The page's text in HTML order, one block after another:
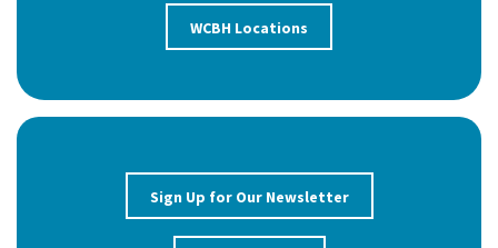
WCBH Locations
Sign Up for Our Newsletter